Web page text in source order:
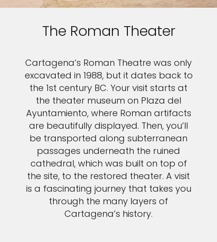
The Roman Theater
Cartagena’s Roman Theatre was only
excavated in 1988, but it dates back to
the 1st century BC. Your visit starts at
the theater museum on Plaza del
Ayuntamiento, where Roman artifacts
are beautifully displayed. Then, you’ll
be transported along subterranean
passages underneath the ruined
cathedral, which was built on top of
the site, to the restored theater. A visit
is a fascinating journey that takes you
through the many layers of
Cartagena’s history.